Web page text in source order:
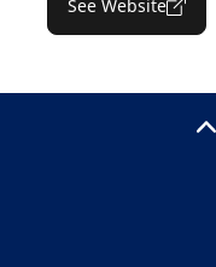
See Website